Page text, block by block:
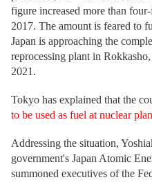
figure increased more than
2017. The amount is feared to
Japan is approaching the
reprocessing plant in
2021.
Tokyo has explained that the
to be used as fuel at nuclear
Addressing the situation,
government's Japan Atomic
summoned executives of the